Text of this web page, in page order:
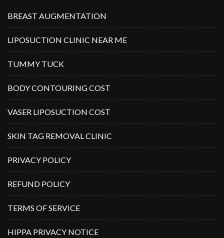
BREAST AUGMENTATION
LIPOSUCTION CLINIC NEAR ME
TUMMY TUCK
BODY CONTOURING COST
VASER LIPOSUCTION COST
SKIN TAG REMOVAL CLINIC
PRIVACY POLICY
REFUND POLICY
TERMS OF SERVICE
HIPPA PRIVACY NOTICE